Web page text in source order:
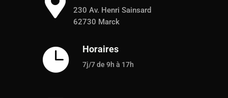
230 Av. Henri Sainsard
62730 Marck
 Horaires
7j/7 de 9h à 17h